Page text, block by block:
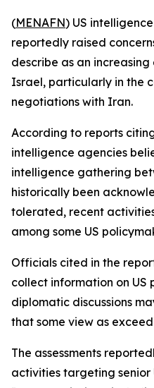
(MENAFN) US
reportedly raised
describe as an
Israel, particularly in the
negotiations with Iran.
According to reports
intelligence agencies
intelligence gathering
historically been
tolerated, recent
among some US
Officials cited in the
collect information on
diplomatic discussions
that some view as
The assessments
activities targeting senior